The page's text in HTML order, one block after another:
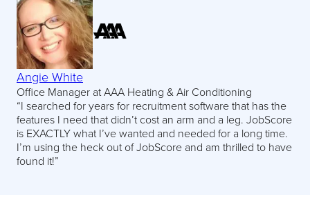
Angie White
Office Manager at AAA Heating & Air Conditioning
“I searched for years for recruitment software that has the
features I need that didn’t cost an arm and a leg. JobScore
is EXACTLY what I’ve wanted and needed for a long time.
I’m using the heck out of JobScore and am thrilled to have
found it!”